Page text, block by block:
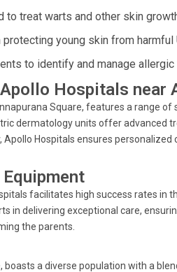
to treat warts and other skin
protecting young skin from harmful
to identify and manage allergic
Hospitals near
Square, features a range
dermatology units offer advanced
Hospitals ensures
facilitates high success rates in
in delivering exceptional care,
the parents.
boasts a diverse population with a